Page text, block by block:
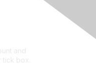
and
box.